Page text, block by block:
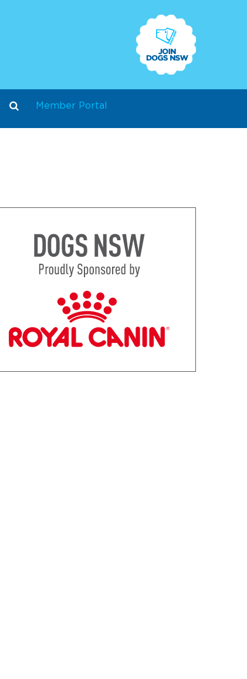
Member Portal